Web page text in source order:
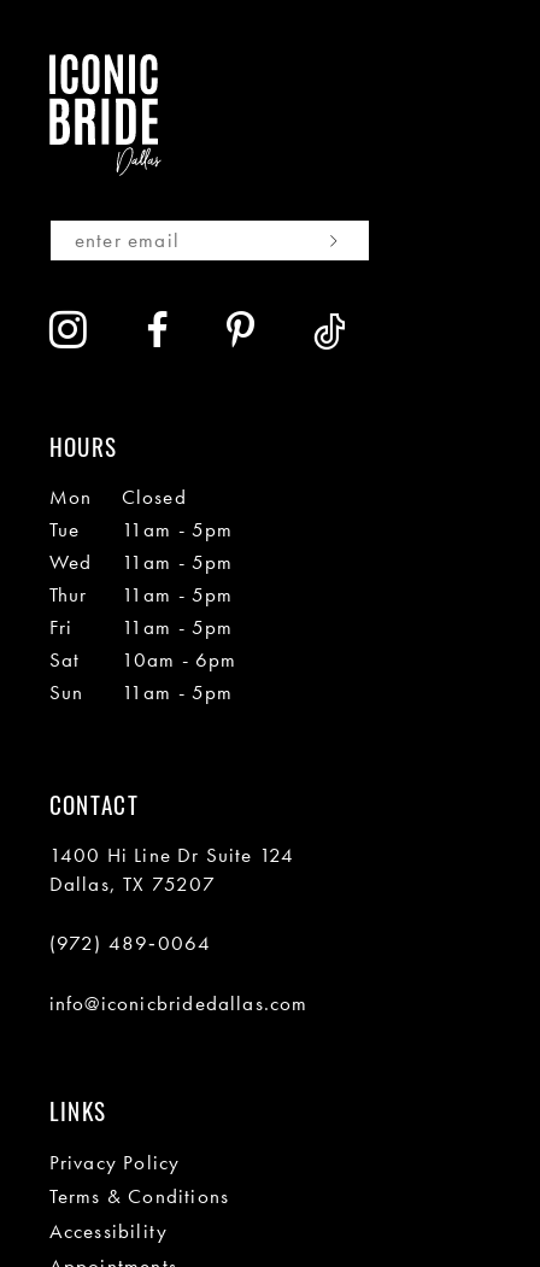
HOURS
Mon
Closed
Tue
11am - 5pm
Wed
11am - 5pm
Thur
11am - 5pm
Fri
11am - 5pm
Sat
10am - 6pm
Sun
11am - 5pm
CONTACT
1400 Hi Line Dr Suite 124
Dallas, TX 75207
(972) 489‑0064
info@iconicbridedallas.com
LINKS
Privacy Policy
Terms & Conditions
Accessibility